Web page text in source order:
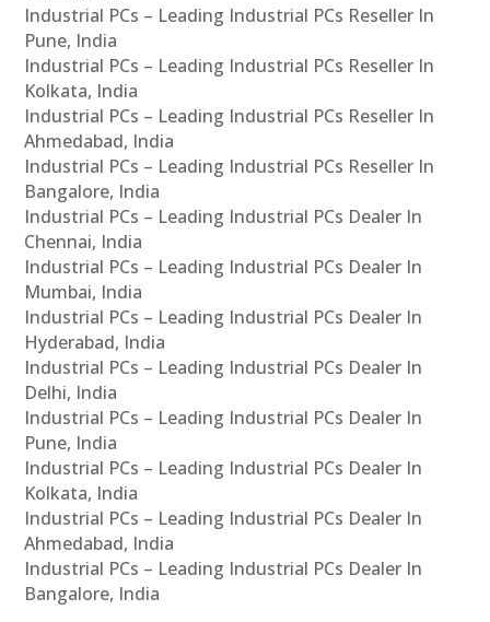
Industrial PCs – Leading Industrial PCs Reseller In
Pune, India
Industrial PCs – Leading Industrial PCs Reseller In
Kolkata, India
Industrial PCs – Leading Industrial PCs Reseller In
Ahmedabad, India
Industrial PCs – Leading Industrial PCs Reseller In
Bangalore, India
Industrial PCs – Leading Industrial PCs Dealer In
Chennai, India
Industrial PCs – Leading Industrial PCs Dealer In
Mumbai, India
Industrial PCs – Leading Industrial PCs Dealer In
Hyderabad, India
Industrial PCs – Leading Industrial PCs Dealer In
Delhi, India
Industrial PCs – Leading Industrial PCs Dealer In
Pune, India
Industrial PCs – Leading Industrial PCs Dealer In
Kolkata, India
Industrial PCs – Leading Industrial PCs Dealer In
Ahmedabad, India
Industrial PCs – Leading Industrial PCs Dealer In
Bangalore, India